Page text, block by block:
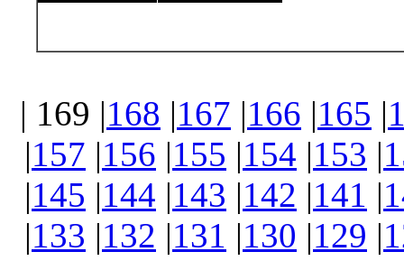
| 169 |168 |167 |166 |165 |
|157 |156 |155 |154 |153 |
|145 |144 |143 |142 |141 |
|133 |132 |131 |130 |129 |